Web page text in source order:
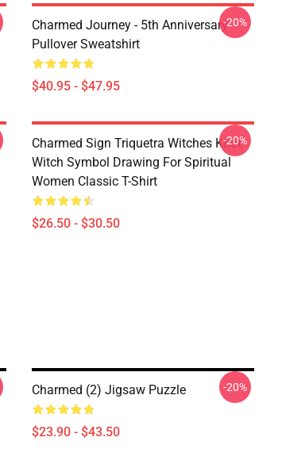
Charmed Journey - 5th Anniversary
Pullover Sweatshirt
$40.95 - $47.95
-20%
Charmed Sign Triquetra Witches Knot
Witch Symbol Drawing For Spiritual
Women Classic T-Shirt
$26.50 - $30.50
-20%
Charmed (2) Jigsaw Puzzle
$23.90 - $43.50
-20%